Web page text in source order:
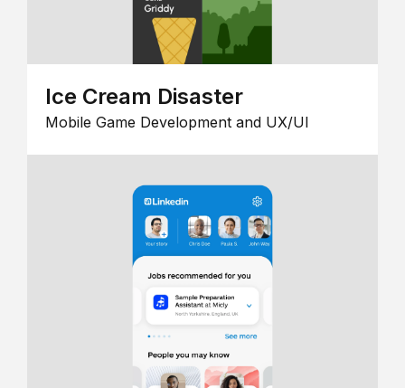
Ice Cream Disaster
Mobile Game Development and UX/UI